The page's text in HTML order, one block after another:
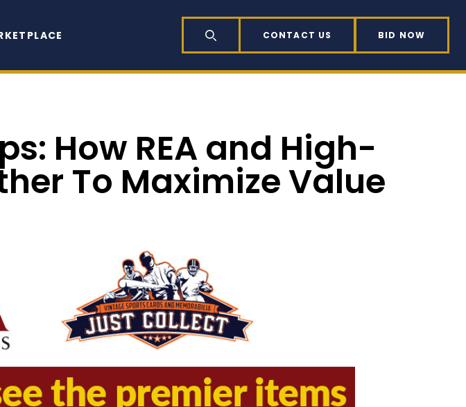
SEARCH CONTACT US BID NOW
How REA and High-
To Maximize Value